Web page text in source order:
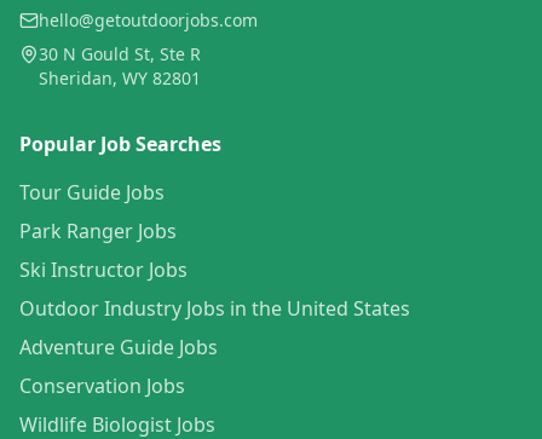
hello@getoutdoorjobs.com
30 N Gould St, Ste R
Sheridan, WY 82801
Popular Job Searches
Tour Guide Jobs
Park Ranger Jobs
Ski Instructor Jobs
Outdoor Industry Jobs in the United States
Adventure Guide Jobs
Conservation Jobs
Wildlife Biologist Jobs